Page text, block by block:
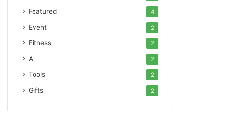
Featured 4
Event 2
Fitness 2
AI 2
Tools 2
Gifts 2